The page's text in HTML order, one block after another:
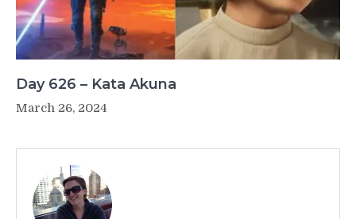
Day 626 – Kata Akuna
March 26, 2024